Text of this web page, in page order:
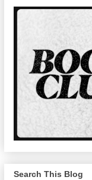
Search This Blog